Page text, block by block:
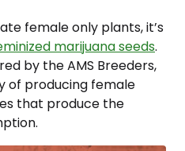
female only plants, it’s
marijuana seeds.
by the AMS Breeders,
of producing female
that produce the